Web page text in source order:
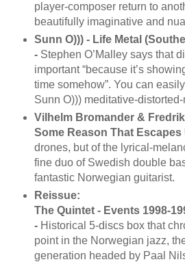
player-composer return to
beautifully imaginative and
Sunn O))) - Life Metal
- Stephen O’Malley says that
important “because it’s
time somehow”. You can
Sunn O))) meditative-
Vilhelm Bromander &
Some Reason That Escapes
drones, but of the lyrical-
fine duo of Swedish double
fantastic Norwegian guitarist.
Reissue:
The Quintet - Events 1998-
- Historical 5-discs box that
point in the Norwegian jazz,
generation headed by Paal